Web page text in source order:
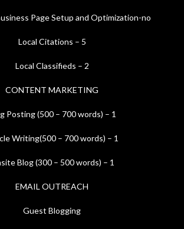
Page Setup and Optimization-no
Local Citations – 5
Local Classifieds – 2
CONTENT MARKETING
Posting (500 – 700 words) – 1
Writing(500 – 700 words) – 1
Blog (300 – 500 words) – 1
EMAIL OUTREACH
Guest Blogging